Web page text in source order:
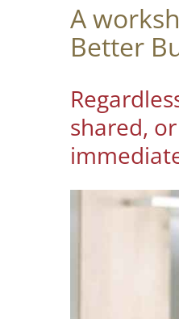
A
Better
shared,